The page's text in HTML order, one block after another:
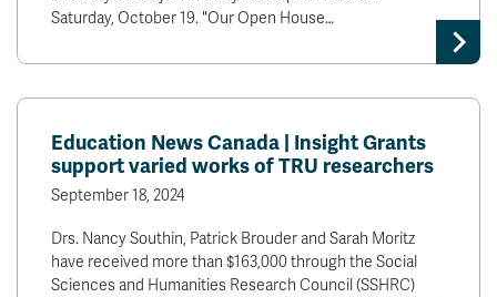
Saturday, October 19. "Our Open House…
Education News Canada | Insight Grants
support varied works of TRU researchers
September 18, 2024
Drs. Nancy Southin, Patrick Brouder and Sarah Moritz
have received more than $163,000 through the Social
Sciences and Humanities Research Council (SSHRC)